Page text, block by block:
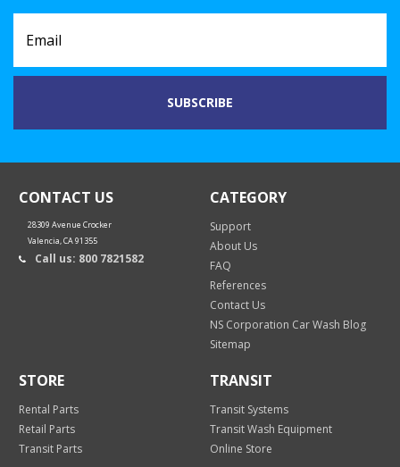
CONTACT US
28309 Avenue Crocker
Valencia, CA 91355
Call us: 800 7821582
CATEGORY
Support
About Us
FAQ
References
Contact Us
NS Corporation Car Wash Blog
Sitemap
STORE
Rental Parts
Retail Parts
Transit Parts
TRANSIT
Transit Systems
Transit Wash Equipment
Online Store